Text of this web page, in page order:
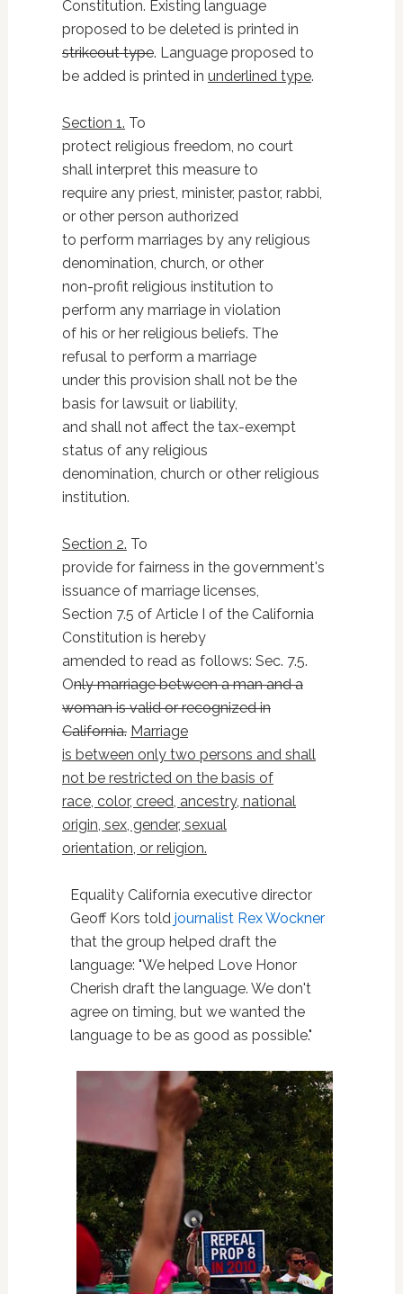
Constitution. Existing language
proposed to be deleted is printed in
strikeout type. Language proposed to
be added is printed in underlined type.
Section 1. To
protect religious freedom, no court
shall interpret this measure to
require any priest, minister, pastor, rabbi,
or other person authorized
to perform marriages by any religious
denomination, church, or other
non-profit religious institution to
perform any marriage in violation
of his or her religious beliefs. The
refusal to perform a marriage
under this provision shall not be the
basis for lawsuit or liability,
and shall not affect the tax-exempt
status of any religious
denomination, church or other religious
institution.
Section 2. To
provide for fairness in the government's
issuance of marriage licenses,
Section 7.5 of Article I of the California
Constitution is hereby
amended to read as follows: Sec. 7.5.
Only marriage between a man and a
woman is valid or recognized in
California. Marriage
is between only two persons and shall
not be restricted on the basis of
race, color, creed, ancestry, national
origin, sex, gender, sexual
orientation, or religion.
Equality California executive director
Geoff Kors told journalist Rex Wockner
that the group helped draft the
language: "We helped Love Honor
Cherish draft the language. We don't
agree on timing, but we wanted the
language to be as good as possible."